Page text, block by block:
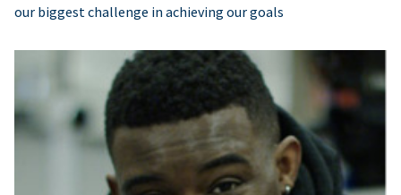
our biggest challenge in achieving our goals